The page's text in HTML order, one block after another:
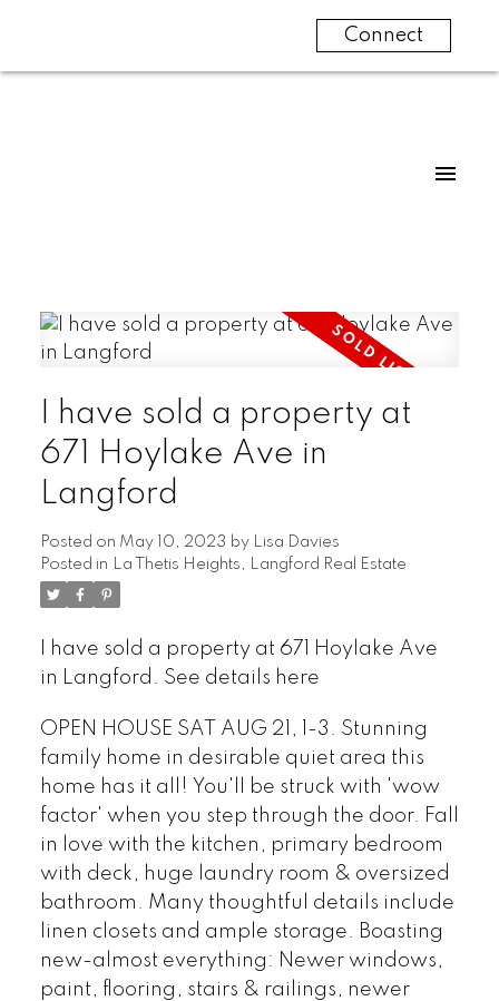
Connect
I have sold a property at
671 Hoylake Ave in
Langford
Posted on May 10, 2023 by Lisa Davies
Posted in La Thetis Heights, Langford Real Estate
I have sold a property at 671 Hoylake Ave
in Langford. See details here
OPEN HOUSE SAT AUG 21, 1-3. Stunning
family home in desirable quiet area this
home has it all! You'll be struck with 'wow
factor' when you step through the door. Fall
in love with the kitchen, primary bedroom
with deck, huge laundry room & oversized
bathroom. Many thoughtful details include
linen closets and ample storage. Boasting
new-almost everything: Newer windows,
paint, flooring, stairs & railings, newer